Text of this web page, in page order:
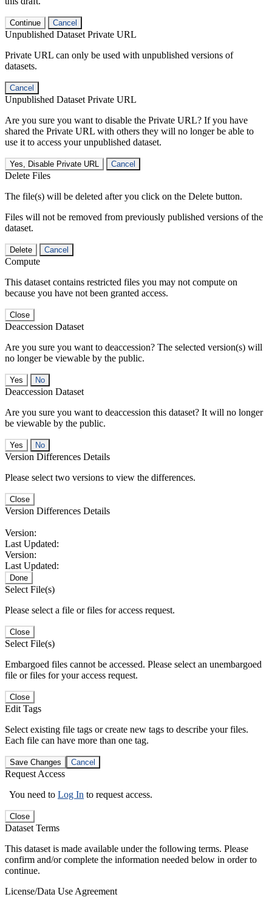
Continue Cancel
Unpublished Dataset Private URL
Private URL can only be used with unpublished versions of
datasets.
Cancel
Unpublished Dataset Private URL
Are you sure you want to disable the Private URL? If you have
shared the Private URL with others they will no longer be able to
use it to access your unpublished dataset.
Yes, Disable Private URL Cancel
Delete Files
The file(s) will be deleted after you click on the Delete button.
Files will not be removed from previously published versions of the
dataset.
Delete Cancel
Compute
This dataset contains restricted files you may not compute on
because you have not been granted access.
Close
Deaccession Dataset
Are you sure you want to deaccession? The selected version(s) will
no longer be viewable by the public.
No
Deaccession Dataset
Are you sure you want to deaccession this dataset? It will no longer
be viewable by the public.
No
Version Differences Details
Please select two versions to view the differences.
Close
Version Differences Details
Version:
Last Updated:
Version:
Last Updated:
Done
Select File(s)
Please select a file or files for access request.
Close
Select File(s)
Embargoed files cannot be accessed. Please select an unembargoed
file or files for your access request.
Close
Edit Tags
Select existing file tags or create new tags to describe your files.
Each file can have more than one tag.
Save Changes Cancel
Request Access
You need to Log In to request access.
Close
Dataset Terms
This dataset is made available under the following terms. Please
confirm and/or complete the information needed below in order to
continue.
License/Data Use Agreement